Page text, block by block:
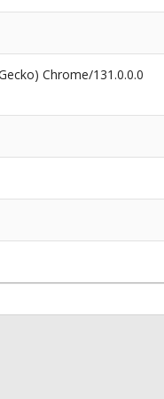
Chrome/131.0.0.0